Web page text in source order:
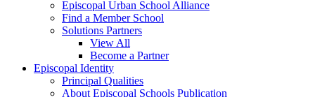
Episcopal Urban School Alliance
Find a Member School
Solutions Partners
View All
Become a Partner
Episcopal Identity
Principal Qualities
About Episcopal Schools Publication